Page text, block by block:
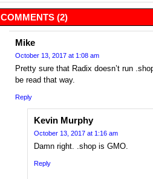
COMMENTS (2)
Mike
October 13, 2017 at 1:08 am
Pretty sure that Radix doesn’t run
be read that way.
Reply
Kevin Murphy
October 13, 2017 at 1:16 am
Damn right. .shop is GMO.
Reply